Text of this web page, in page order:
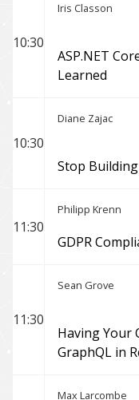
10:30
Iris Classon
ASP.NET
Learned
10:30
Diane Zajac
Stop
11:30
Philipp Krenn
GDPR
11:30
Sean Grove
Having Your
GraphQL in
Max Larcombe